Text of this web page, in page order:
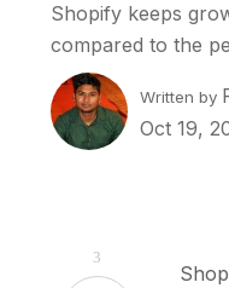
Shopify keeps
compared to the
Written by
Oct 19,
3